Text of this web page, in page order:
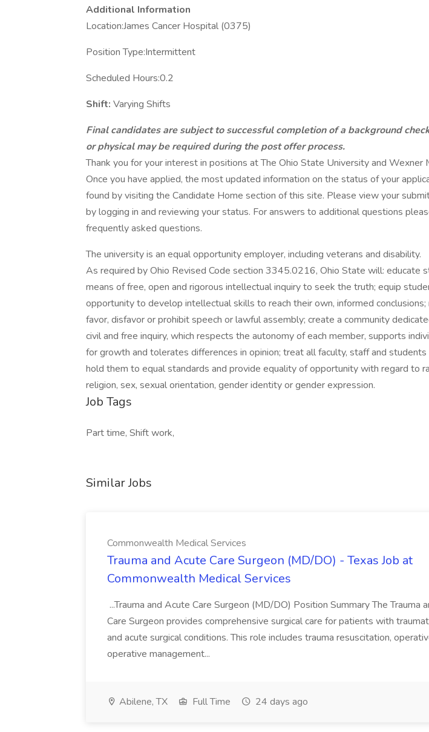
Additional Information
Location:James Cancer Hospital (0375)
Position Type:Intermittent
Scheduled Hours:0.2
Shift: Varying Shifts
Final candidates are subject to successful completion of a background
or physical may be required during the post offer process.
Thank you for your interest in positions at The Ohio State University and Wexner
Once you have applied, the most updated information on the status of your
found by visiting the Candidate Home section of this site. Please view your
by logging in and reviewing your status. For answers to additional questions
frequently asked questions.
The university is an equal opportunity employer, including veterans and disability.
As required by Ohio Revised Code section 3345.0216, Ohio State will: educate
means of free, open and rigorous intellectual inquiry to seek the truth; equip
opportunity to develop intellectual skills to reach their own, informed conclusions;
favor, disfavor or prohibit speech or lawful assembly; create a community
civil and free inquiry, which respects the autonomy of each member, supports
for growth and tolerates differences in opinion; treat all faculty, staff and students
hold them to equal standards and provide equality of opportunity with regard to
religion, sex, sexual orientation, gender identity or gender expression.
Job Tags
Part time, Shift work,
Similar Jobs
Commonwealth Medical Services
Trauma and Acute Care Surgeon (MD/DO) - Texas Job at
Commonwealth Medical Services
...Trauma and Acute Care Surgeon (MD/DO) Position Summary The Trauma
Care Surgeon provides comprehensive surgical care for patients with
and acute surgical conditions. This role includes trauma resuscitation,
operative management...
Abilene, TX Full Time 24 days ago